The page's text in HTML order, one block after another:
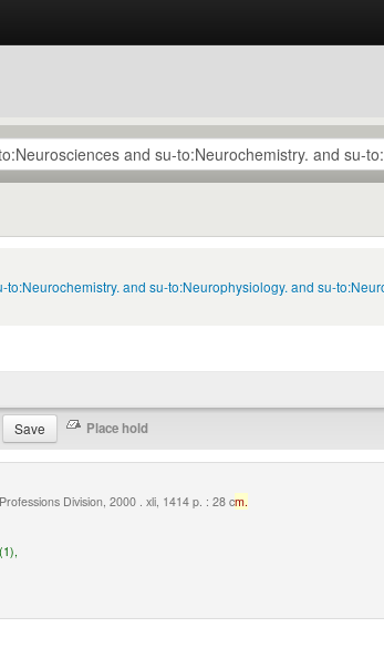
and su-to:Neurophysiology. and su-
Division, 2000 . xli, 1414 p. : 28 cm.